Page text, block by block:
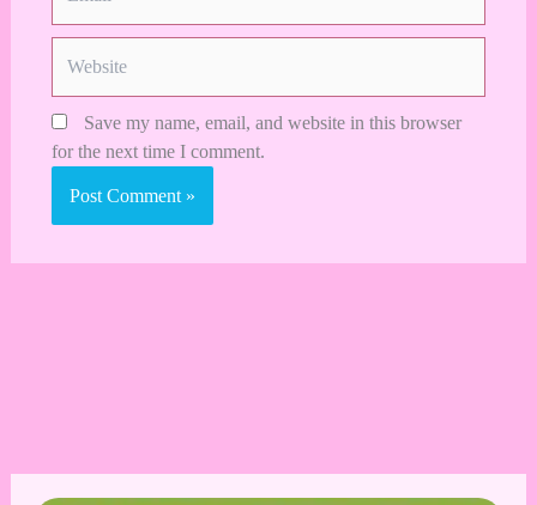
Save my name, email, and website in this browser
for the next time I comment.